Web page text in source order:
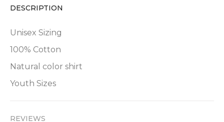
DESCRIPTION
Unisex Sizing
100% Cotton
Natural color shirt
Youth Sizes
REVIEWS